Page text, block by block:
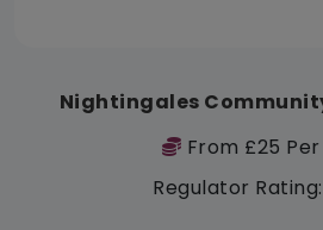
Nightingales
From £25
Regulator